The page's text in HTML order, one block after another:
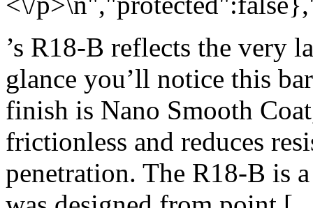
’s R18-B reflects the very
glance you’ll notice this
finish is Nano Smooth
frictionless and reduces
penetration. The R18-B is